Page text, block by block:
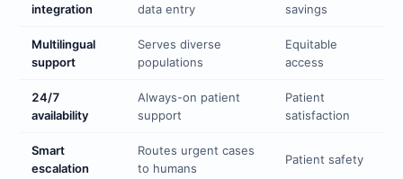
integration
data entry
savings
Multilingual
support
Serves diverse
populations
Equitable
access
24/7
availability
Always-on patient
support
Patient
satisfaction
Smart
escalation
Routes urgent cases
to humans
Patient safety